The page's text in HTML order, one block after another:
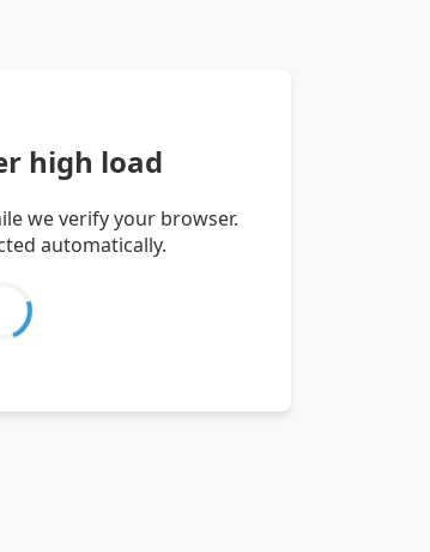
high load
we verify your browser.
automatically.